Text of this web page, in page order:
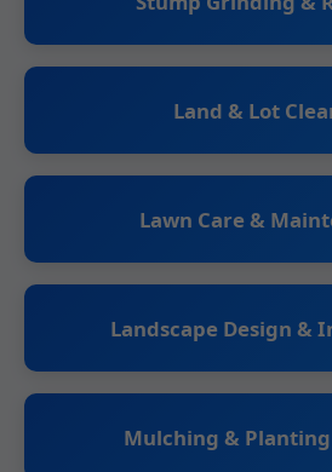
Land & Lot
Lawn Care &
Landscape Design &
Mulching &